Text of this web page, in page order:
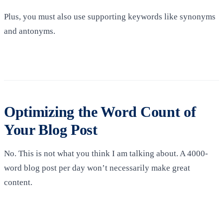
Plus, you must also use supporting keywords like synonyms
and antonyms.
Optimizing the Word Count of
Your Blog Post
No. This is not what you think I am talking about. A 4000-
word blog post per day won’t necessarily make great
content.